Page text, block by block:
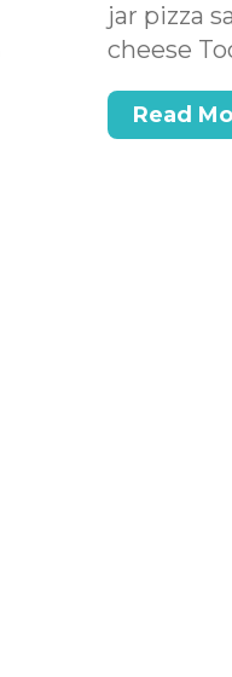
jar pizza
cheese
Read